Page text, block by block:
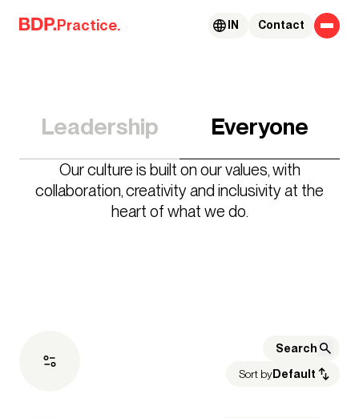
Skip to content
Practice. Contact
IN
Leadership Everyone
Our culture is built on our values, with
collaboration, creativity and inclusivity at the
heart of what we do.
Sort byDefault